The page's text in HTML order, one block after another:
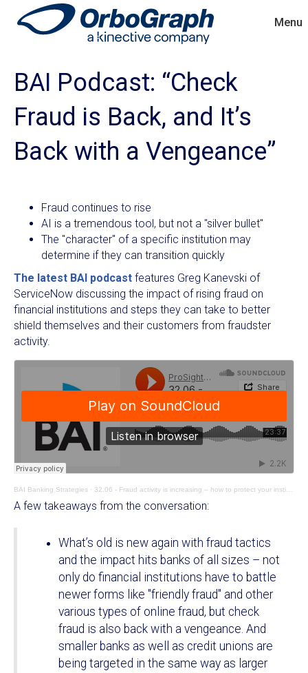
Menu
BAI Podcast: “Check
Fraud is Back, and It’s
Back with a Vengeance”
Fraud continues to rise
AI is a tremendous tool, but not a "silver bullet"
The "character" of a specific institution may
determine if they can transition quickly
The latest BAI podcast features Greg Kanevski of
ServiceNow discussing the impact of rising fraud on
financial institutions and steps they can take to better
shield themselves and their customers from fraudster
activity.
BAI Banking Strategies · 32.06 - Fraud activity is increasing – how to protect your institution and customers
A few takeaways from the conversation:
What’s old is new again with fraud tactics
and the impact hits banks of all sizes – not
only do financial institutions have to battle
newer forms like "friendly fraud" and other
various types of online fraud, but check
fraud is also back with a vengeance. And
smaller banks as well as credit unions are
being targeted in the same way as larger